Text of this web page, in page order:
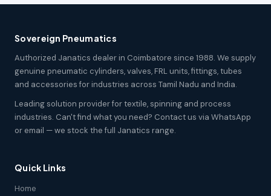
Sovereign Pneumatics
Authorized Janatics dealer in Coimbatore since 1988. We supply
genuine pneumatic cylinders, valves, FRL units, fittings, tubes
and accessories for industries across Tamil Nadu and India.
Leading solution provider for textile, spinning and process
industries. Can't find what you need? Contact us via WhatsApp
or email — we stock the full Janatics range.
Quick Links
Home